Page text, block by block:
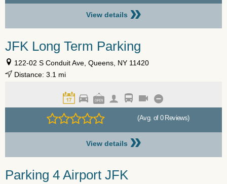
View details »
JFK Long Term Parking
122-02 S Conduit Ave, Queens, NY 11420
Distance: 3.1 mi
(Avg. of 0 Reviews)
View details »
Parking 4 Airport JFK